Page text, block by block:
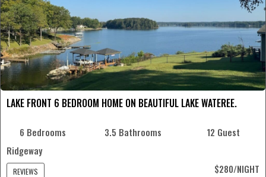
LAKE FRONT 6 BEDROOM HOME ON BEAUTIFUL LAKE WATEREE.
6 Bedrooms 3.5 Bathrooms
12 Guest
Ridgeway
REVIEWS $280/NIGHT